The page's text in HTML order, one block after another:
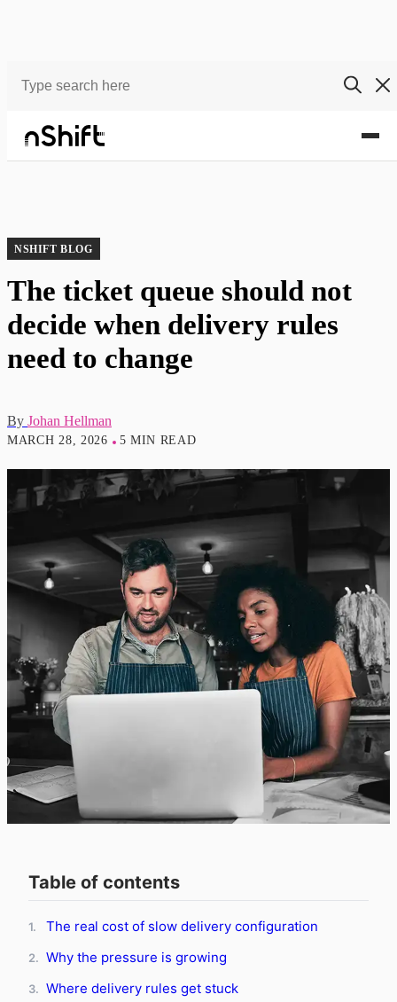
Blog
NSHIFT BLOG
The ticket queue should not
decide when delivery rules
need to change
By Johan Hellman
MARCH 28, 2026 5 MIN READ
Table of contents
1. The real cost of slow delivery configuration
2. Why the pressure is growing
3. Where delivery rules get stuck